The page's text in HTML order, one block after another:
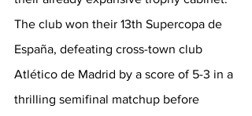
The club won their 13th Supercopa de
España, defeating cross-town club
Atlético de Madrid by a score of 5-3 in a
thrilling semifinal matchup before